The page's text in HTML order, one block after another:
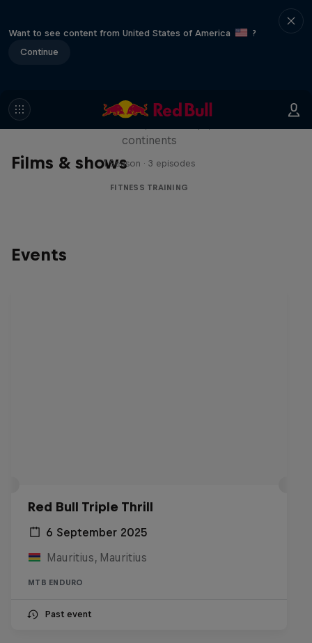
Want to see content from United States of America
?
Continue
Films & shows
Race
continents
1 Season · 3 episodes
FITNESS TRAINING
Events
Red Bull Triple Thrill
6 September 2025
Mauritius, Mauritius
MTB ENDURO
Past event